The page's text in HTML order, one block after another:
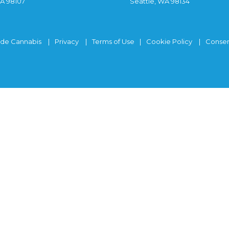
Cannabis Privacy Terms of Use Cookie Policy